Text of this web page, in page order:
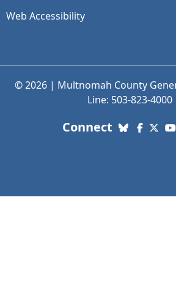
Web Accessibility
© 2026 | Multnomah County
Line: 503-823-4000
Connect with us.
BlueskyX